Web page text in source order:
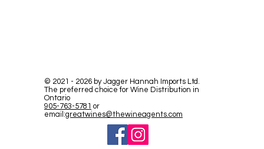
© 2021 - 2026 by Jagger Hannah Imports Ltd.
The preferred choice for Wine Distribution in
Ontario
905-763-5781 or
email:greatwines@thewineagents.com